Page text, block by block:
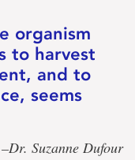
organism
to harvest
and to
seems
–Dr. Suzanne Dufour